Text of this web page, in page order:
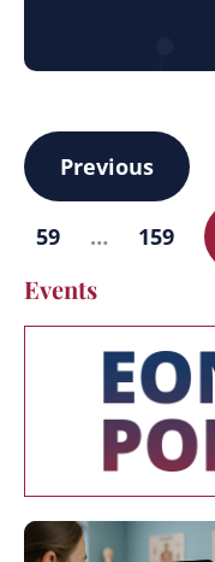
Previous
59 … 159
Events